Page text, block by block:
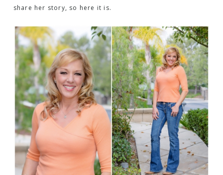
share her story, so here it is.